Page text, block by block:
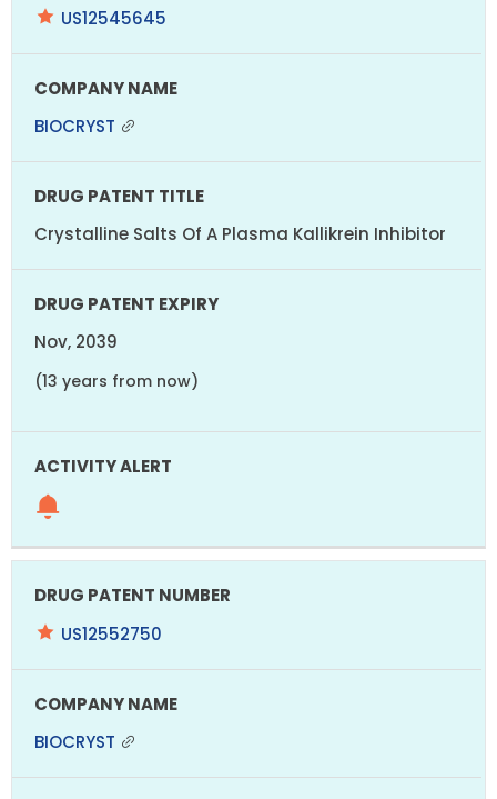
US12545645
BIOCRYST
Crystalline Salts Of A Plasma Kallikrein Inhibitor
Nov, 2039
(13 years from now)
US12552750
BIOCRYST